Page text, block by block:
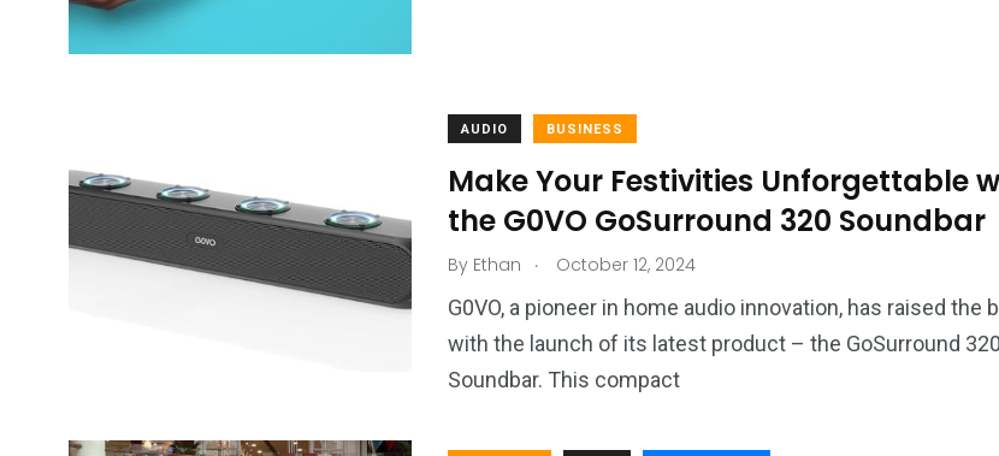
AUDIO BUSINESS
Make Your Festivities Unforgettable
the G0VO GoSurround 320 Soundbar
By Ethan . October 12, 2024
G0VO, a pioneer in home audio innovation, has raised the
with the launch of its latest product – the GoSurround 320
Soundbar. This compact
11 1
wedding
4
World
4